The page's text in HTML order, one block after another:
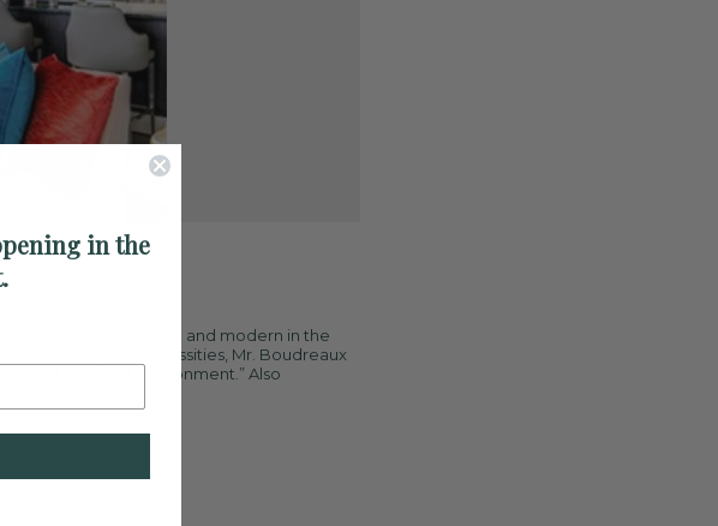
mix of vintage and modern in the
along with necessities, Mr. Boudreaux
and beautiful environment.” Also
in the